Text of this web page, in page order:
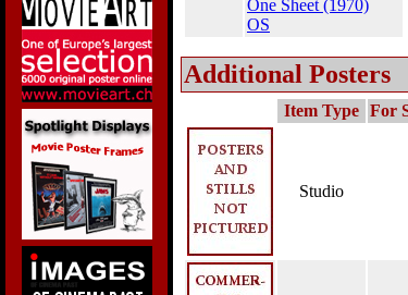
One Sheet (1970)
OS
Additional Posters
Item Type For
Studio